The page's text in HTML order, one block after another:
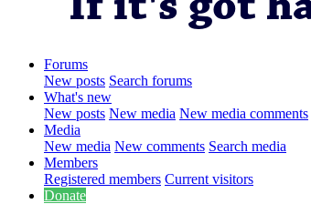
Forums
New posts Search forums
What's new
New posts New media New media comments
Media
New media New comments Search media
Members
Registered members Current visitors
Donate